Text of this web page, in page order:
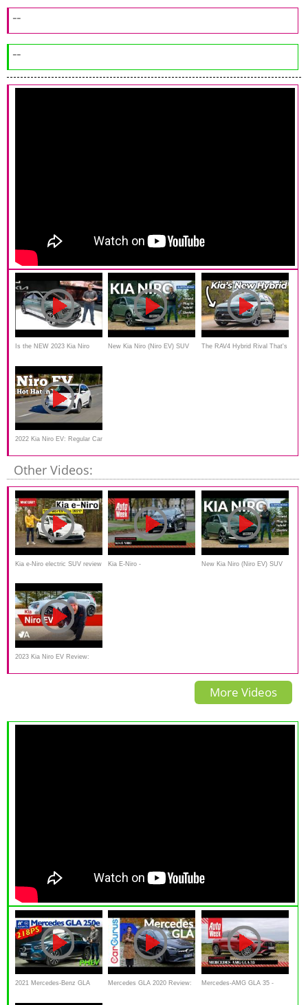
--
--
Is the NEW 2023 Kia Niro
Toyota RAV4 Hybrid?
New Kia Niro (Niro EV) SUV The RAV4 Hybrid Rival That's
2022 Kia Niro EV: Regular Car
Reviews
Other Videos:
Kia e-Niro electric SUV review Kia E-Niro - New Kia Niro (Niro EV) SUV
2023 Kia Niro EV Review:
Function Following Form
More Videos
2021 Mercedes-Benz GLA Mercedes GLA 2020 Review: Mercedes-AMG GLA 35 -